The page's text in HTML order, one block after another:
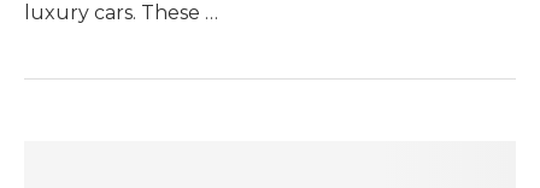
luxury cars. These …